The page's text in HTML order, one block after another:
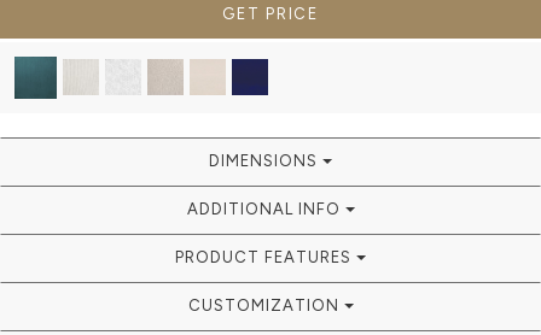
GET PRICE
DIMENSIONS
ADDITIONAL INFO
PRODUCT FEATURES
CUSTOMIZATION